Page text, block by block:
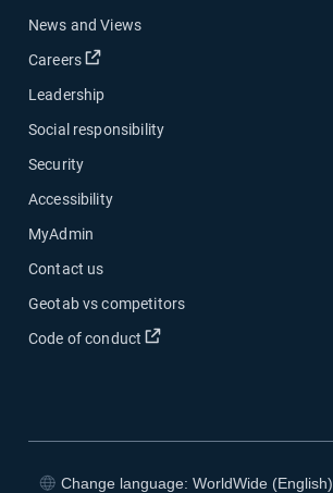
News and Views
Careers
Leadership
Social responsibility
Security
Accessibility
MyAdmin
Contact us
Geotab vs competitors
Code of conduct
Change language: WorldWide (English)